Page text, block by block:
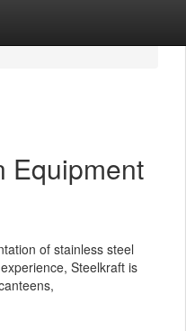
Equipment
of stainless steel
Steelkraft is